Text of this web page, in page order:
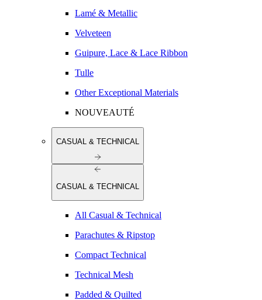
Lamé & Metallic
Velveteen
Guipure, Lace & Lace Ribbon
Tulle
Other Exceptional Materials
NOUVEAUTÉ
CASUAL & TECHNICAL
CASUAL & TECHNICAL
All Casual & Technical
Parachutes & Ripstop
Compact Technical
Technical Mesh
Padded & Quilted